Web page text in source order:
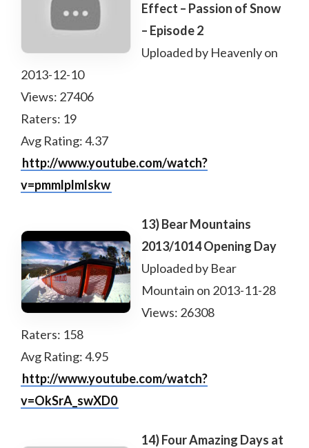
Effect – Passion of Snow
– Episode 2
Uploaded by Heavenly on
2013-12-10
Views: 27406
Raters: 19
Avg Rating: 4.37
http://www.youtube.com/watch?
v=pmmlplmlskw
13) Bear Mountains
2013/1014 Opening Day
Uploaded by Bear
Mountain on 2013-11-28
Views: 26308
Raters: 158
Avg Rating: 4.95
http://www.youtube.com/watch?
v=OkSrA_swXD0
14) Four Amazing Days at